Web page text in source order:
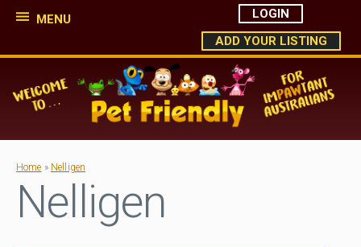
MENU
LOGIN
ADD YOUR LISTING
Home » Nelligen
Nelligen